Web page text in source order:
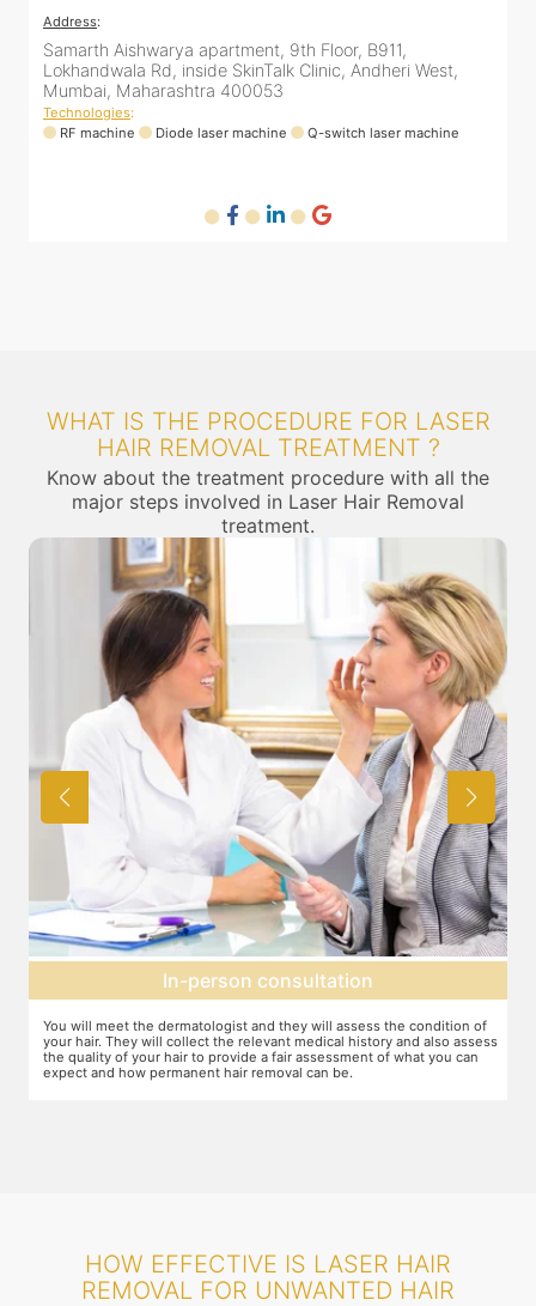
Address:
12 Unity Heights (Inside Spring Clinic), Swami
Vivekananda Rd, Malad West, Mumbai, Maharashtra
400064
Technologies:
RF machine
Diode laser machine
Fractional Co2 laser machine
WHAT IS THE PROCEDURE FOR LASER
HAIR REMOVAL TREATMENT ?
Know about the treatment procedure with all the
major steps involved in Laser Hair Removal
treatment.
Expectation setting
The dermatologist will provide you a fair idea of the number of
sessions you need and the budget involved. You can plan the
schedules of your sessions also during this consultation and adjust as
you go along.
HOW EFFECTIVE IS LASER HAIR
REMOVAL FOR UNWANTED HAIR